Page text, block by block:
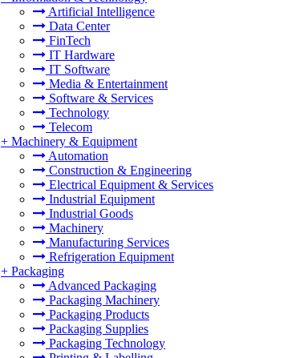
Artificial Intelligence
Data Center
FinTech
IT Hardware
IT Software
Media & Entertainment
Software & Services
Technology
Telecom
+ Machinery & Equipment
Automation
Construction & Engineering
Electrical Equipment & Services
Industrial Equipment
Industrial Goods
Machinery
Manufacturing Services
Refrigeration Equipment
+ Packaging
Advanced Packaging
Packaging Machinery
Packaging Products
Packaging Supplies
Packaging Technology